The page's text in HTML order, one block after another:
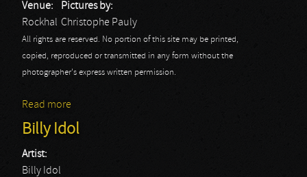
Venue:
Rockhal
Pictures by:
Christophe Pauly
All rights are reserved. No portion of this site may be printed,
copied, reproduced or transmitted in any form without the
photographer's express written permission.
Read more
Billy Idol
Artist:
Billy Idol